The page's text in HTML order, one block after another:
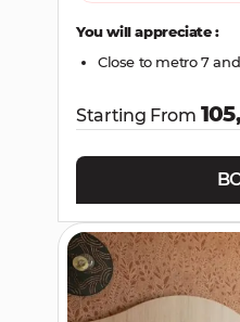
You will appreciate :
Close to metro 7
Starting From